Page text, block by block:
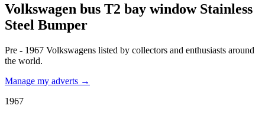
Volkswagen bus T2 bay window Stainless
Steel Bumper
Pre - 1967 Volkswagens listed by collectors and enthusiasts around
the world.
Manage my adverts →
1967